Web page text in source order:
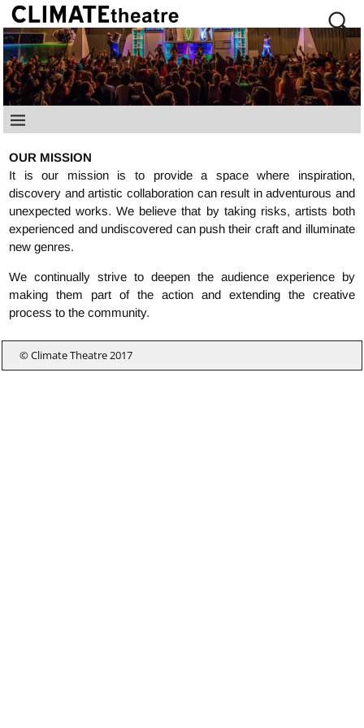
OUR MISSION
It is our mission is to provide a space where inspiration,
discovery and artistic collaboration can result in adventurous and
unexpected works. We believe that by taking risks, artists both
experienced and undiscovered can push their craft and illuminate
new genres.
We continually strive to deepen the audience experience by
making them part of the action and extending the creative
process to the community.
© Climate Theatre 2017